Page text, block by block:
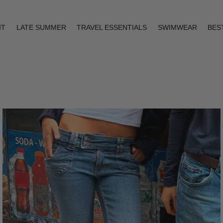
LATE SUMMER TRAVEL ESSENTIALS SWIMWEAR